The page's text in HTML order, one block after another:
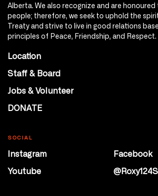
Alberta. We also recognize and are
people; therefore, we seek to uphold the
Treaty and strive to live in good relations
principles of Peace, Friendship, and Respect.
Location
Staff & Board
Jobs & Volunteer
DONATE
SOCIAL
Instagram
Facebook
Youtube